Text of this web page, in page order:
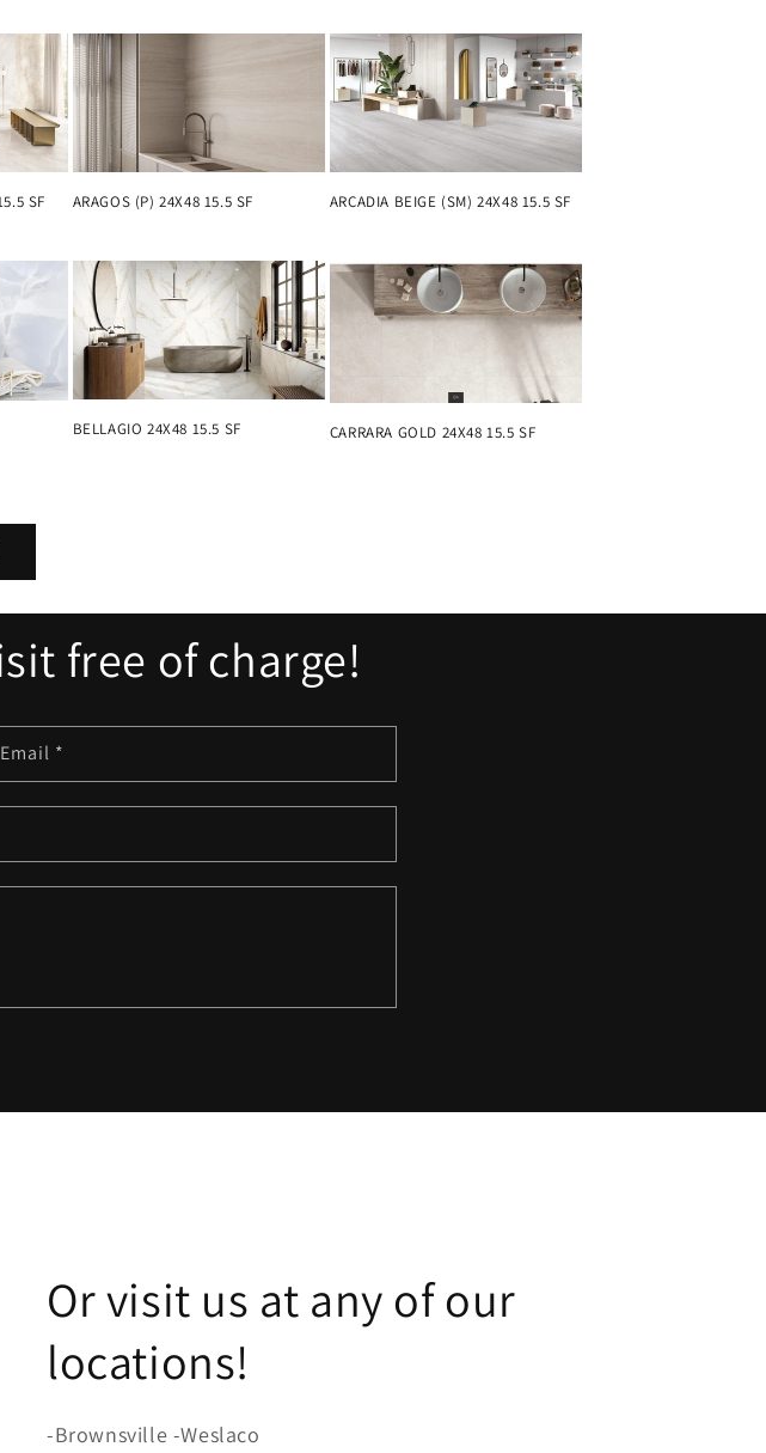
SF ARAGOS (P) 24X48 15.5 SF ARCADIA BEIGE (SM) 24X48 15.5 SF
BELLAGIO 24X48 15.5 SF CARRARA GOLD 24X48 15.5 SF
free of charge!
Email *
Or visit us at any of our
locations!
-Brownsville -Weslaco